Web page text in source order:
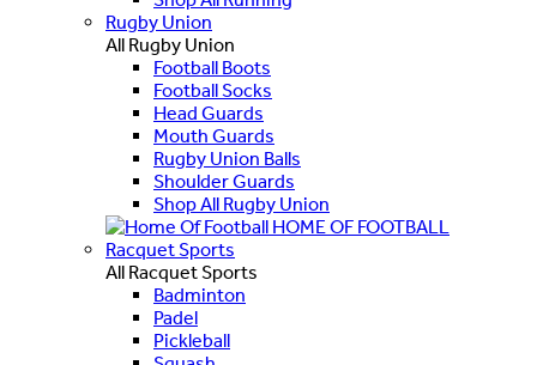
Rugby Union
All Rugby Union
Football Boots
Football Socks
Head Guards
Mouth Guards
Rugby Union Balls
Shoulder Guards
Shop All Rugby Union
HOME OF FOOTBALL
Racquet Sports
All Racquet Sports
Badminton
Padel
Pickleball